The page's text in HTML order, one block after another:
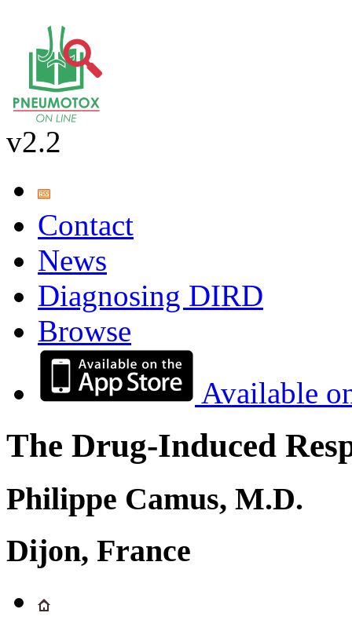
v2.2
Contact
News
Diagnosing DIRD
Browse
Available
The Drug-Induced
Philippe Camus, M.D.
Dijon, France